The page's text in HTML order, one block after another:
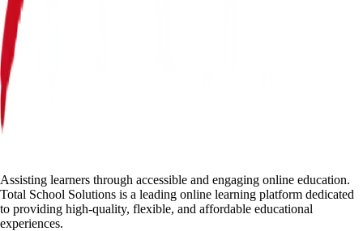
Assisting learners through accessible and engaging online education.
Total School Solutions is a leading online learning platform dedicated
to providing high-quality, flexible, and affordable educational
experiences.